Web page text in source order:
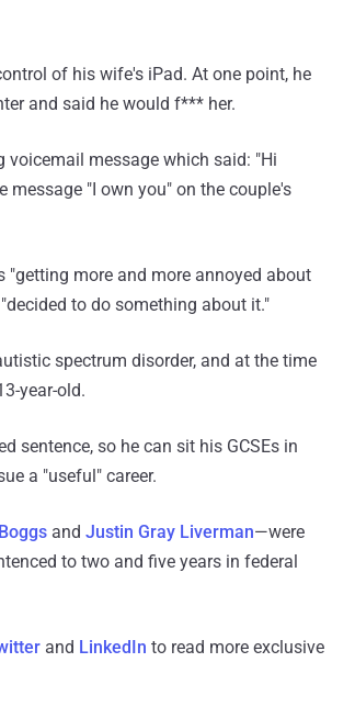
of his wife's iPad. At one point, he
and said he would f*** her.
voicemail message which said: "Hi
message "I own you" on the couple's
"getting more and more annoyed about
to do something about it."
spectrum disorder, and at the time
year-old.
sentence, so he can sit his GCSEs in
a "useful" career.
and Justin Gray Liverman—were
to two and five years in federal
and LinkedIn to read more exclusive